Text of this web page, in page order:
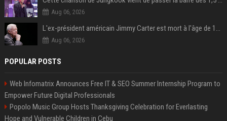
Aug 06, 2026
L'ex-président américain Jimmy Carter est mort à l'âge de 100 ans
Aug 06, 2026
POPULAR POSTS
Web Infomatrix Announces Free IT & SEO Summer Internship Program to
Empower Future Digital Professionals
Popolo Music Group Hosts Thanksgiving Celebration for Everlasting
Hope and Vulnerable Children in Cebu